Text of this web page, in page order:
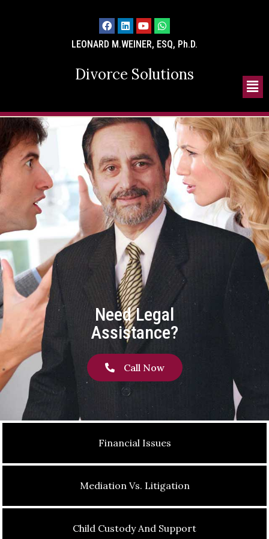
LEONARD M.WEINER, ESQ, Ph.D.
Divorce Solutions
Financial Issues
Mediation Vs. Litigation
Child Custody And Support
Need Legal
Assistance?
Call Now